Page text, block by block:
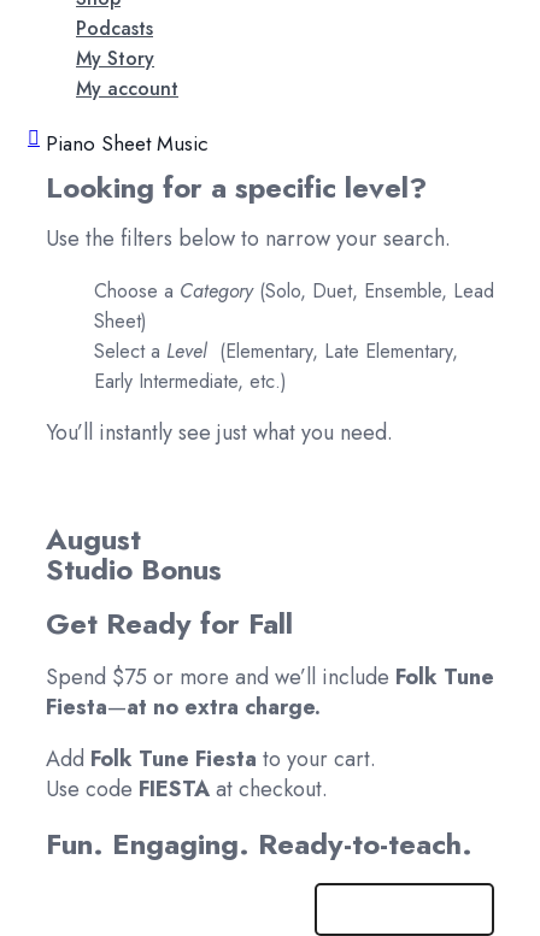
Podcasts
My Story
My account
Piano Sheet Music
Looking for a specific level?
Use the filters below to narrow your search.
Choose a Category(Solo, Duet, Ensemble, Lead
Sheet)
Select a Level (Elementary, Late Elementary,
Early Intermediate, etc.)
You’ll instantly see just what you need.
August
Studio Bonus
Get Ready for Fall
Spend $75 or more and we’ll include Folk Tune
Fiesta—at no extra charge.
Add Folk Tune Fiesta to your cart.
Use code FIESTAat checkout.
Fun. Engaging. Ready-to-teach.